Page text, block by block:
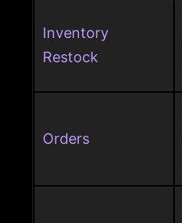
Inventory
Restock
Orders